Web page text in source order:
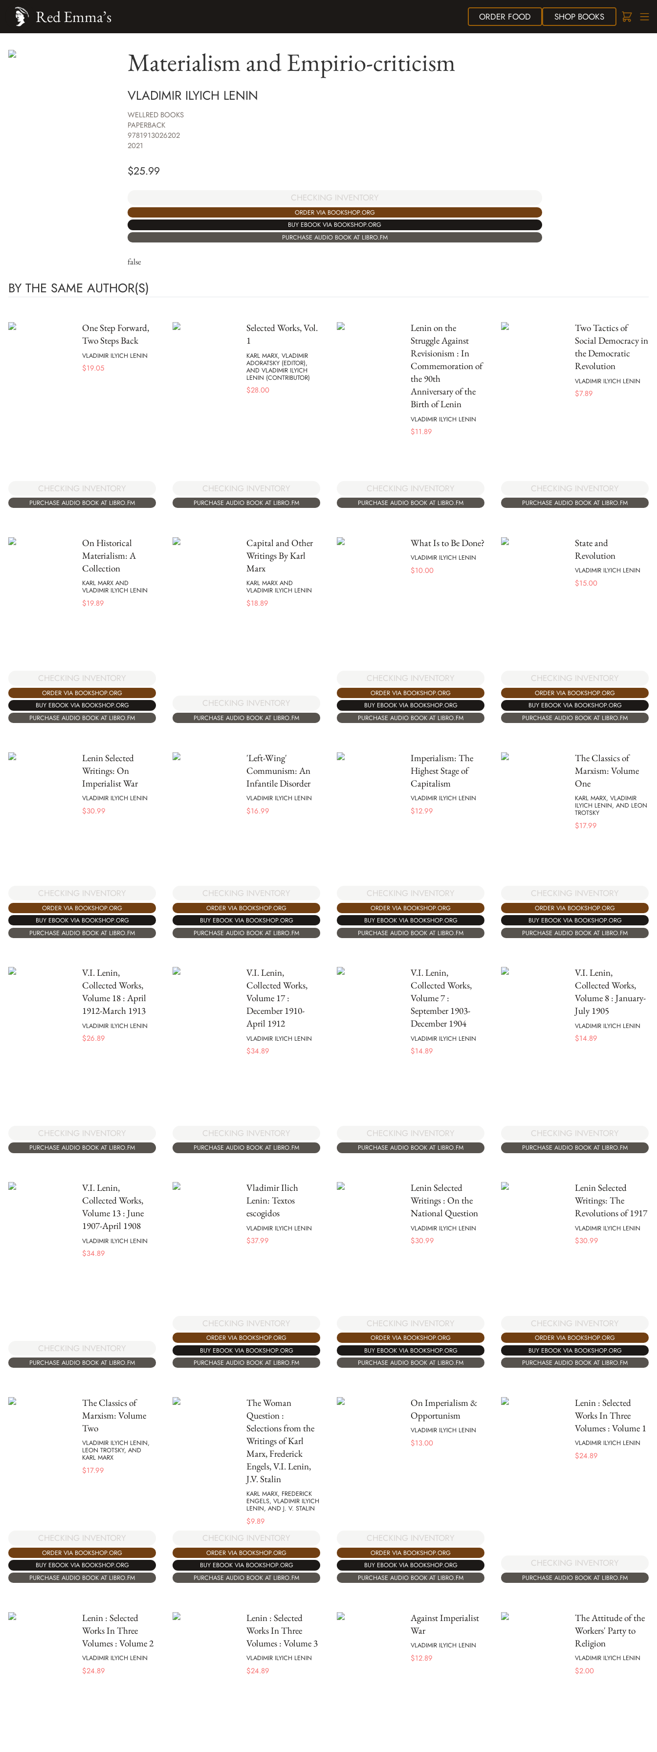
ORDER FOOD SHOPBOOKS
Red Emma’s
Materialism and Empirio-criticism
VLADIMIR ILYICH LENIN
WELLRED BOOKS
PAPERBACK
9781913026202
2021
$25.99
CHECKING INVENTORY
ORDER VIA BOOKSHOP.ORG
BUY EBOOK VIA BOOKSHOP.ORG
PURCHASE AUDIO BOOK AT LIBRO.FM
false
BY THE SAME AUTHOR(S)
One Step Forward,
Two Steps Back
VLADIMIR ILYICH LENIN
$19.05
CHECKING INVENTORY
PURCHASE AUDIO BOOK AT LIBRO.FM
Selected Works, Vol.
1
KARL MARX, VLADIMIR
ADORATSKY (EDITOR),
AND VLADIMIR ILYICH
LENIN (CONTRIBUTOR)
$28.00
CHECKING INVENTORY
PURCHASE AUDIO BOOK AT LIBRO.FM
Lenin on the
Struggle Against
Revisionism : In
Commemoration of
the 90th
Anniversary of the
Birth of Lenin
VLADIMIR ILYICH LENIN
$11.89
CHECKING INVENTORY
PURCHASE AUDIO BOOK AT LIBRO.FM
Two Tactics of
Social Democracy in
the Democratic
Revolution
VLADIMIR ILYICH LENIN
$7.89
CHECKING INVENTORY
PURCHASE AUDIO BOOK AT LIBRO.FM
On Historical
Materialism: A
Collection
KARL MARX AND
VLADIMIR ILYICH LENIN
$19.89
CHECKING INVENTORY
ORDER VIA BOOKSHOP.ORG
BUY EBOOK VIA BOOKSHOP.ORG
PURCHASE AUDIO BOOK AT LIBRO.FM
Capital and Other
Writings By Karl
Marx
KARL MARX AND
VLADIMIR ILYICH LENIN
$18.89
CHECKING INVENTORY
PURCHASE AUDIO BOOK AT LIBRO.FM
What Is to Be Done?
VLADIMIR ILYICH LENIN
$10.00
CHECKING INVENTORY
ORDER VIA BOOKSHOP.ORG
BUY EBOOK VIA BOOKSHOP.ORG
PURCHASE AUDIO BOOK AT LIBRO.FM
State and
Revolution
VLADIMIR ILYICH LENIN
$15.00
CHECKING INVENTORY
ORDER VIA BOOKSHOP.ORG
BUY EBOOK VIA BOOKSHOP.ORG
PURCHASE AUDIO BOOK AT LIBRO.FM
Lenin Selected
Writings: On
Imperialist War
VLADIMIR ILYICH LENIN
$30.99
CHECKING INVENTORY
ORDER VIA BOOKSHOP.ORG
BUY EBOOK VIA BOOKSHOP.ORG
PURCHASE AUDIO BOOK AT LIBRO.FM
'Left-Wing'
Communism: An
Infantile Disorder
VLADIMIR ILYICH LENIN
$16.99
CHECKING INVENTORY
ORDER VIA BOOKSHOP.ORG
BUY EBOOK VIA BOOKSHOP.ORG
PURCHASE AUDIO BOOK AT LIBRO.FM
Imperialism: The
Highest Stage of
Capitalism
VLADIMIR ILYICH LENIN
$12.99
CHECKING INVENTORY
ORDER VIA BOOKSHOP.ORG
BUY EBOOK VIA BOOKSHOP.ORG
PURCHASE AUDIO BOOK AT LIBRO.FM
The Classics of
Marxism: Volume
One
KARL MARX, VLADIMIR
ILYICH LENIN, AND LEON
TROTSKY
$17.99
CHECKING INVENTORY
ORDER VIA BOOKSHOP.ORG
BUY EBOOK VIA BOOKSHOP.ORG
PURCHASE AUDIO BOOK AT LIBRO.FM
V.I. Lenin,
Collected Works,
Volume 18 : April
1912-March 1913
VLADIMIR ILYICH LENIN
$26.89
CHECKING INVENTORY
PURCHASE AUDIO BOOK AT LIBRO.FM
V.I. Lenin,
Collected Works,
Volume 17 :
December 1910-
April 1912
VLADIMIR ILYICH LENIN
$34.89
CHECKING INVENTORY
PURCHASE AUDIO BOOK AT LIBRO.FM
V.I. Lenin,
Collected Works,
Volume 7 :
September 1903-
December 1904
VLADIMIR ILYICH LENIN
$14.89
CHECKING INVENTORY
PURCHASE AUDIO BOOK AT LIBRO.FM
V.I. Lenin,
Collected Works,
Volume 8 : January-
July 1905
VLADIMIR ILYICH LENIN
$14.89
CHECKING INVENTORY
PURCHASE AUDIO BOOK AT LIBRO.FM
V.I. Lenin,
Collected Works,
Volume 13 : June
1907-April 1908
VLADIMIR ILYICH LENIN
$34.89
CHECKING INVENTORY
PURCHASE AUDIO BOOK AT LIBRO.FM
Vladimir Ilich
Lenin: Textos
escogidos
VLADIMIR ILYICH LENIN
$37.99
CHECKING INVENTORY
ORDER VIA BOOKSHOP.ORG
BUY EBOOK VIA BOOKSHOP.ORG
PURCHASE AUDIO BOOK AT LIBRO.FM
Lenin Selected
Writings : On the
National Question
VLADIMIR ILYICH LENIN
$30.99
CHECKING INVENTORY
ORDER VIA BOOKSHOP.ORG
BUY EBOOK VIA BOOKSHOP.ORG
PURCHASE AUDIO BOOK AT LIBRO.FM
Lenin Selected
Writings: The
Revolutions of 1917
VLADIMIR ILYICH LENIN
$30.99
CHECKING INVENTORY
ORDER VIA BOOKSHOP.ORG
BUY EBOOK VIA BOOKSHOP.ORG
PURCHASE AUDIO BOOK AT LIBRO.FM
The Classics of
Marxism: Volume
Two
VLADIMIR ILYICH LENIN,
LEON TROTSKY, AND
KARL MARX
$17.99
CHECKING INVENTORY
ORDER VIA BOOKSHOP.ORG
BUY EBOOK VIA BOOKSHOP.ORG
PURCHASE AUDIO BOOK AT LIBRO.FM
The Woman
Question :
Selections from the
Writings of Karl
Marx, Frederick
Engels, V.I. Lenin,
J.V. Stalin
KARL MARX, FREDERICK
ENGELS, VLADIMIR ILYICH
LENIN, AND J. V. STALIN
$9.89
CHECKING INVENTORY
ORDER VIA BOOKSHOP.ORG
BUY EBOOK VIA BOOKSHOP.ORG
PURCHASE AUDIO BOOK AT LIBRO.FM
On Imperialism &
Opportunism
VLADIMIR ILYICH LENIN
$13.00
CHECKING INVENTORY
ORDER VIA BOOKSHOP.ORG
BUY EBOOK VIA BOOKSHOP.ORG
PURCHASE AUDIO BOOK AT LIBRO.FM
Lenin : Selected
Works In Three
Volumes : Volume 1
VLADIMIR ILYICH LENIN
$24.89
CHECKING INVENTORY
PURCHASE AUDIO BOOK AT LIBRO.FM
Lenin : Selected
Works In Three
Volumes : Volume 2
VLADIMIR ILYICH LENIN
$24.89
Lenin : Selected
Works In Three
Volumes : Volume 3
VLADIMIR ILYICH LENIN
$24.89
Against Imperialist
War
VLADIMIR ILYICH LENIN
$12.89
The Attitude of the
Workers' Party to
Religion
VLADIMIR ILYICH LENIN
$2.00